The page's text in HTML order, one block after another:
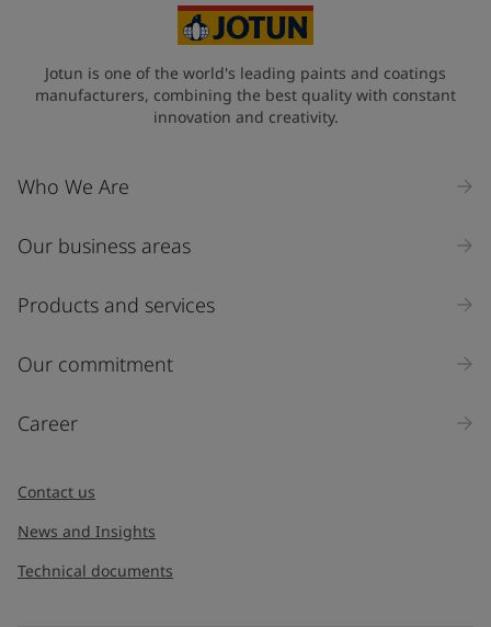
Jotun is one of the world's leading paints and coatings
manufacturers, combining the best quality with constant
innovation and creativity.
Who We Are
Our business areas
Products and services
Our commitment
Career
Contact us
News and Insights
Technical documents